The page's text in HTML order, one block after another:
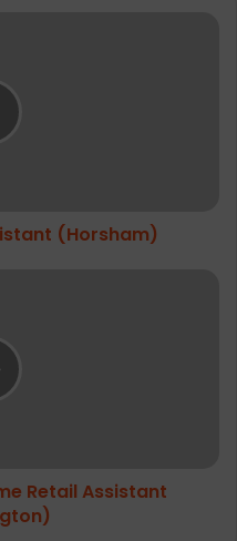
(Horsham)
Retail Assistant